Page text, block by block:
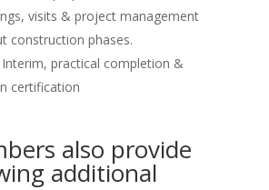
visits & project management
construction phases.
practical completion &
certification
also provide
additional